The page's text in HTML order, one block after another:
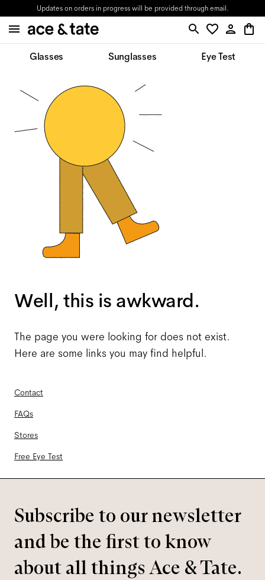
Updates on orders in progress will be provided through email.
Glasses Sunglasses Eye Test
Well, this is awkward.
The page you were looking for does not exist.
Here are some links you may find helpful.
Contact
FAQs
Stores
Free Eye Test
Subscribe to our newsletter
and be the first to know
about all things Ace & Tate.